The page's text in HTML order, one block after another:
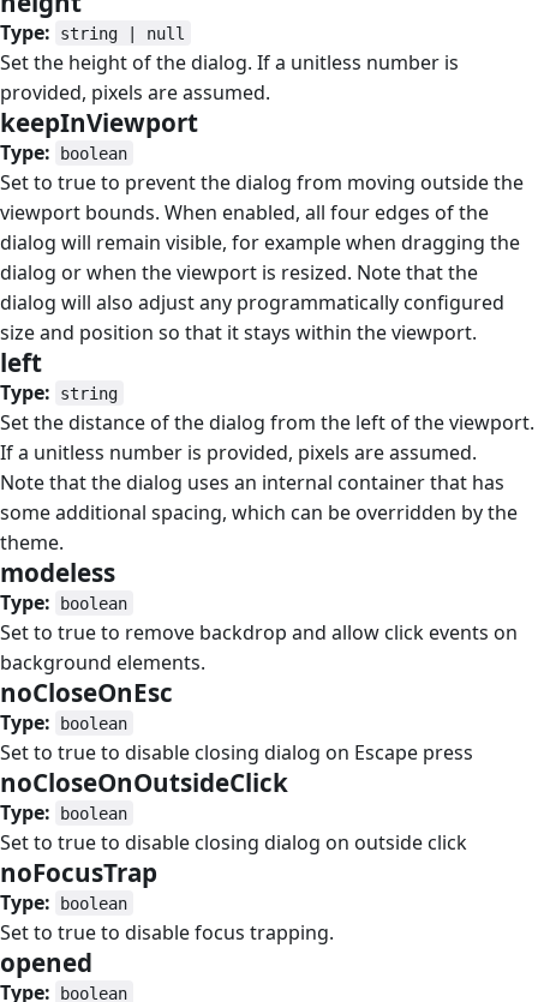
Type: string | null
Set the height of the dialog. If a unitless number is
provided, pixels are assumed.
keepInViewport
Type: boolean
Set to true to prevent the dialog from moving outside the
viewport bounds. When enabled, all four edges of the
dialog will remain visible, for example when dragging the
dialog or when the viewport is resized. Note that the
dialog will also adjust any programmatically configured
size and position so that it stays within the viewport.
left
Type: string
Set the distance of the dialog from the left of the viewport.
If a unitless number is provided, pixels are assumed.
Note that the dialog uses an internal container that has
some additional spacing, which can be overridden by the
theme.
modeless
Type: boolean
Set to true to remove backdrop and allow click events on
background elements.
noCloseOnEsc
Type: boolean
Set to true to disable closing dialog on Escape press
noCloseOnOutsideClick
Type: boolean
Set to true to disable closing dialog on outside click
noFocusTrap
Type: boolean
Set to true to disable focus trapping.
opened
Type: boolean